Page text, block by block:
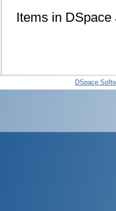
Items in
DSpace